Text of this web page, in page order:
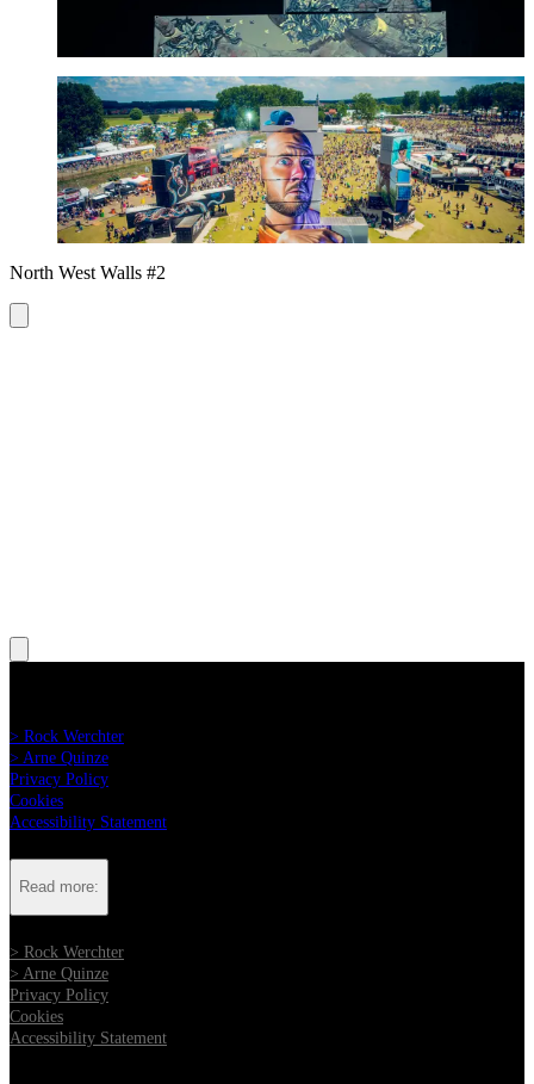
See more
Smug
See more
North West Walls #2
> Rock Werchter
> Arne Quinze
Privacy Policy
Cookies
Accessibility Statement
Read more:
> Rock Werchter
> Arne Quinze
Privacy Policy
Cookies
Accessibility Statement